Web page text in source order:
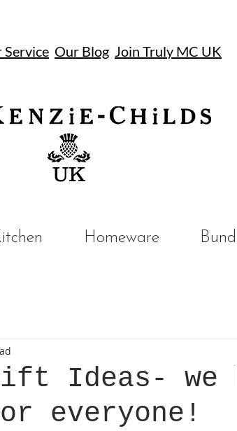
Service Our Blog Join Truly MC UK
UK
Homeware
Ideas- we
everyone!